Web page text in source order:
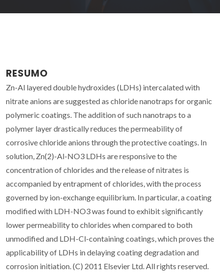
RESUMO
Zn-Al layered double hydroxides (LDHs) intercalated with
nitrate anions are suggested as chloride nanotraps for organic
polymeric coatings. The addition of such nanotraps to a
polymer layer drastically reduces the permeability of
corrosive chloride anions through the protective coatings. In
solution, Zn(2)-Al-NO3 LDHs are responsive to the
concentration of chlorides and the release of nitrates is
accompanied by entrapment of chlorides, with the process
governed by ion-exchange equilibrium. In particular, a coating
modified with LDH-NO3 was found to exhibit significantly
lower permeability to chlorides when compared to both
unmodified and LDH-Cl-containing coatings, which proves the
applicability of LDHs in delaying coating degradation and
corrosion initiation. (C) 2011 Elsevier Ltd. All rights reserved.